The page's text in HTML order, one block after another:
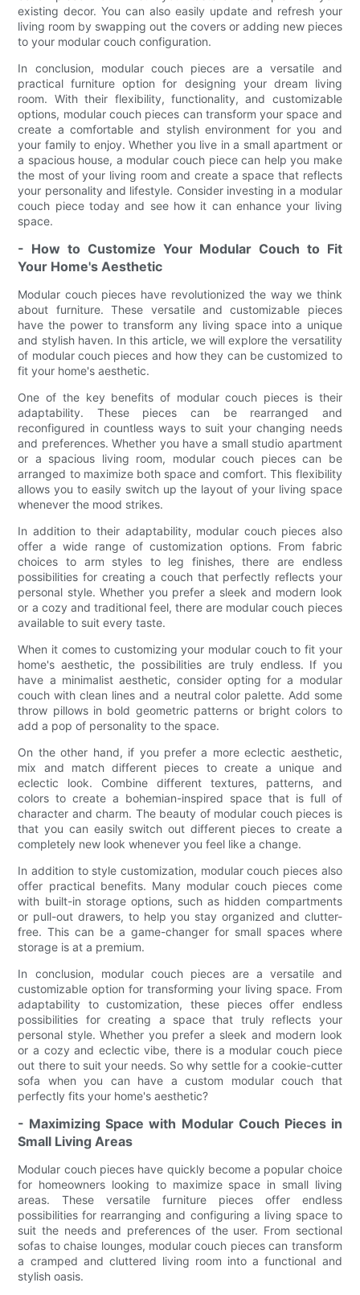
existing decor. You can also easily update and refresh your
living room by swapping out the covers or adding new pieces
to your modular couch configuration.
In conclusion, modular couch pieces are a versatile and
practical furniture option for designing your dream living
room. With their flexibility, functionality, and customizable
options, modular couch pieces can transform your space and
create a comfortable and stylish environment for you and
your family to enjoy. Whether you live in a small apartment or
a spacious house, a modular couch piece can help you make
the most of your living room and create a space that reflects
your personality and lifestyle. Consider investing in a modular
couch piece today and see how it can enhance your living
space.
- How to Customize Your Modular Couch to Fit
Your Home's Aesthetic
Modular couch pieces have revolutionized the way we think
about furniture. These versatile and customizable pieces
have the power to transform any living space into a unique
and stylish haven. In this article, we will explore the versatility
of modular couch pieces and how they can be customized to
fit your home's aesthetic.
One of the key benefits of modular couch pieces is their
adaptability. These pieces can be rearranged and
reconfigured in countless ways to suit your changing needs
and preferences. Whether you have a small studio apartment
or a spacious living room, modular couch pieces can be
arranged to maximize both space and comfort. This flexibility
allows you to easily switch up the layout of your living space
whenever the mood strikes.
In addition to their adaptability, modular couch pieces also
offer a wide range of customization options. From fabric
choices to arm styles to leg finishes, there are endless
possibilities for creating a couch that perfectly reflects your
personal style. Whether you prefer a sleek and modern look
or a cozy and traditional feel, there are modular couch pieces
available to suit every taste.
When it comes to customizing your modular couch to fit your
home's aesthetic, the possibilities are truly endless. If you
have a minimalist aesthetic, consider opting for a modular
couch with clean lines and a neutral color palette. Add some
throw pillows in bold geometric patterns or bright colors to
add a pop of personality to the space.
On the other hand, if you prefer a more eclectic aesthetic,
mix and match different pieces to create a unique and
eclectic look. Combine different textures, patterns, and
colors to create a bohemian-inspired space that is full of
character and charm. The beauty of modular couch pieces is
that you can easily switch out different pieces to create a
completely new look whenever you feel like a change.
In addition to style customization, modular couch pieces also
offer practical benefits. Many modular couch pieces come
with built-in storage options, such as hidden compartments
or pull-out drawers, to help you stay organized and clutter-
free. This can be a game-changer for small spaces where
storage is at a premium.
In conclusion, modular couch pieces are a versatile and
customizable option for transforming your living space. From
adaptability to customization, these pieces offer endless
possibilities for creating a space that truly reflects your
personal style. Whether you prefer a sleek and modern look
or a cozy and eclectic vibe, there is a modular couch piece
out there to suit your needs. So why settle for a cookie-cutter
sofa when you can have a custom modular couch that
perfectly fits your home's aesthetic?
- Maximizing Space with Modular Couch Pieces in
Small Living Areas
Modular couch pieces have quickly become a popular choice
for homeowners looking to maximize space in small living
areas. These versatile furniture pieces offer endless
possibilities for rearranging and configuring a living space to
suit the needs and preferences of the user. From sectional
sofas to chaise lounges, modular couch pieces can transform
a cramped and cluttered living room into a functional and
stylish oasis.